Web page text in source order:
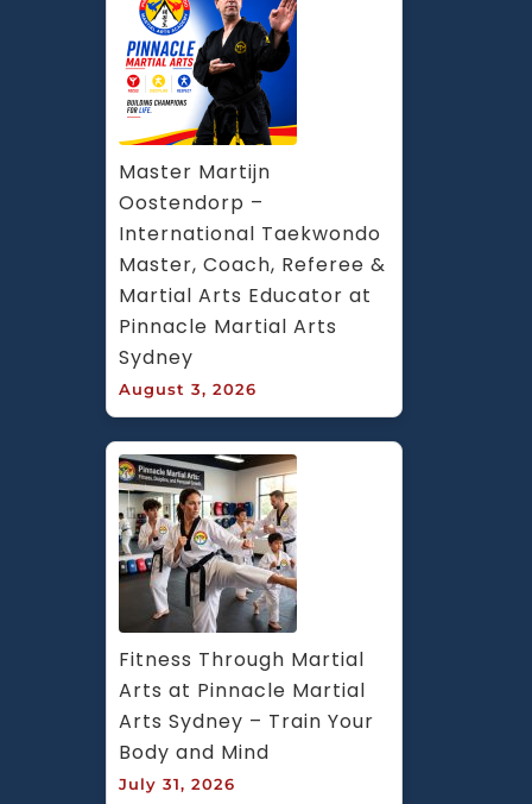
Master Martijn
Oostendorp –
International Taekwondo
Master, Coach, Referee &
Martial Arts Educator at
Pinnacle Martial Arts
Sydney
August 3, 2026
Fitness Through Martial
Arts at Pinnacle Martial
Arts Sydney – Train Your
Body and Mind
July 31, 2026